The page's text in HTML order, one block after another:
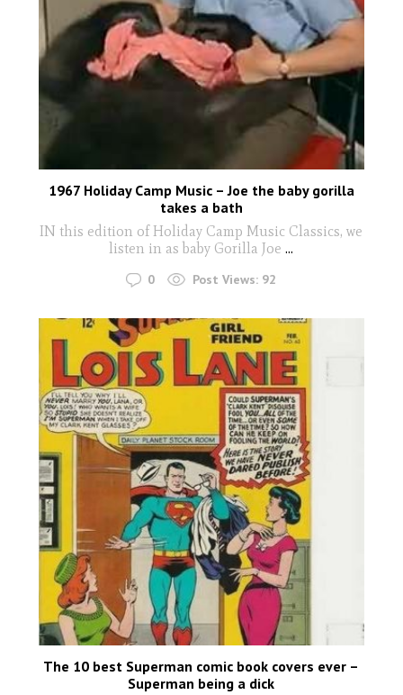
1967 Holiday Camp Music – Joe the baby gorilla
takes a bath
IN this edition of Holiday Camp Music Classics, we
listen in as baby Gorilla Joe ...
0 Post Views: 92
The 10 best Superman comic book covers ever –
Superman being a dick